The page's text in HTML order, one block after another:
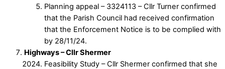
Planning appeal – 3324113 – Cllr Turner confirmed
that the Parish Council had received confirmation
that the Enforcement Notice is to be complied with
by 28/11/24.
Highways – Cllr Shermer
Feasibility Study – Cllr Shermer confirmed that she